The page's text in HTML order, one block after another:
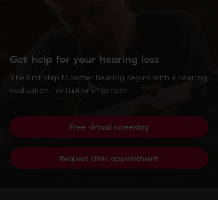
Get help for your hearing loss
The first step to better hearing begins with a hearing
evaluation - virtual or in person.
Free virtual screening
Request clinic appointment